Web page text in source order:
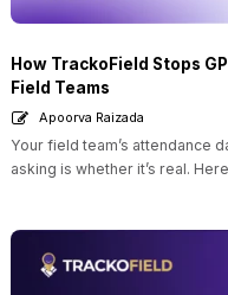
How TrackoField Stops
Field Teams
Apoorva Raizada
Your field team’s attendance
asking is whether it’s real.